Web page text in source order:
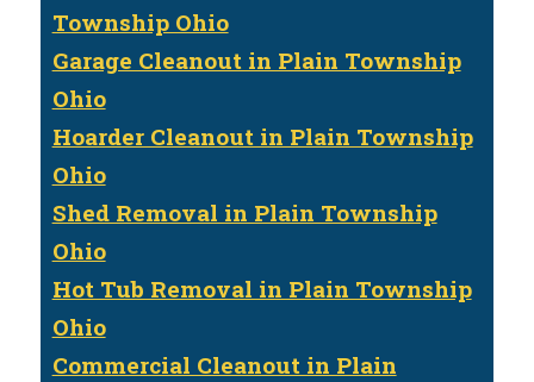
Township Ohio
Garage Cleanout in Plain Township
Ohio
Hoarder Cleanout in Plain Township
Ohio
Shed Removal in Plain Township
Ohio
Hot Tub Removal in Plain Township
Ohio
Commercial Cleanout in Plain